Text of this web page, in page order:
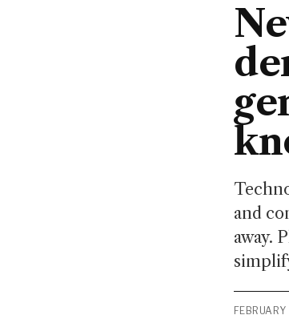
and
away.